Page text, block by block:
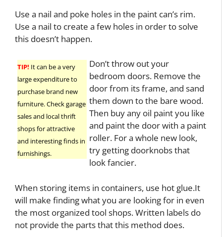
Use a nail and poke holes in the paint can’s rim.
Use a nail to create a few holes in order to solve
this doesn’t happen.
TIP! It can be a very
large expenditure to
purchase brand new
furniture. Check garage
sales and local thrift
shops for attractive
and interesting finds in
furnishings.
Don’t throw out your
bedroom doors. Remove the
door from its frame, and sand
them down to the bare wood.
Then buy any oil paint you like
and paint the door with a paint
roller. For a whole new look,
try getting doorknobs that
look fancier.
When storing items in containers, use hot glue.It
will make finding what you are looking for in even
the most organized tool shops. Written labels do
not provide the parts that this method does.